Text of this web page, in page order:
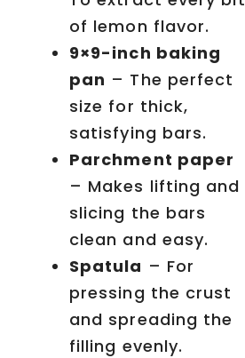
of lemon flavor.
9×9-inch baking
pan – The perfect
size for thick,
satisfying bars.
Parchment paper
– Makes lifting and
slicing the bars
clean and easy.
Spatula – For
pressing the crust
and spreading the
filling evenly.